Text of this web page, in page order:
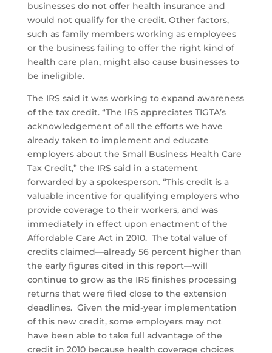
businesses do not offer health insurance and
would not qualify for the credit. Other factors,
such as family members working as employees
or the business failing to offer the right kind of
health care plan, might also cause businesses to
be ineligible.
The IRS said it was working to expand awareness
of the tax credit. “The IRS appreciates TIGTA’s
acknowledgement of all the efforts we have
already taken to implement and educate
employers about the Small Business Health Care
Tax Credit,” the IRS said in a statement
forwarded by a spokesperson. “This credit is a
valuable incentive for qualifying employers who
provide coverage to their workers, and was
immediately in effect upon enactment of the
Affordable Care Act in 2010. The total value of
credits claimed—already 56 percent higher than
the early figures cited in this report—will
continue to grow as the IRS finishes processing
returns that were filed close to the extension
deadlines. Given the mid-year implementation
of this new credit, some employers may not
have been able to take full advantage of the
credit in 2010 because health coverage choices